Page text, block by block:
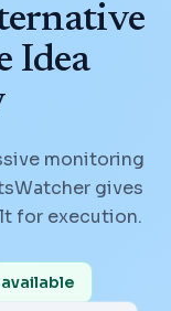
Idea
monitoring
gives
for execution.